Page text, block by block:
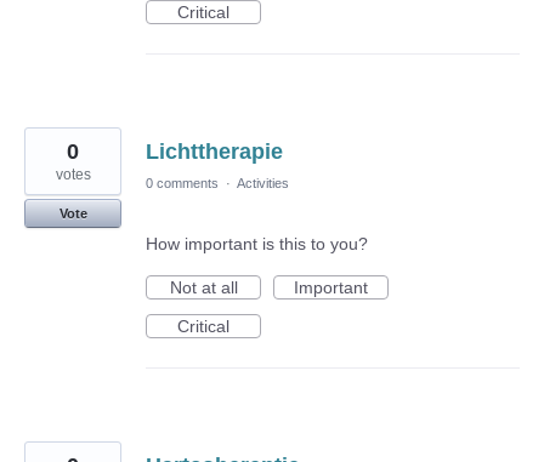
Critical
Lichttherapie
0
votes
Vote
0 comments · Activities
How important is this to you?
Not at all
Important
Critical